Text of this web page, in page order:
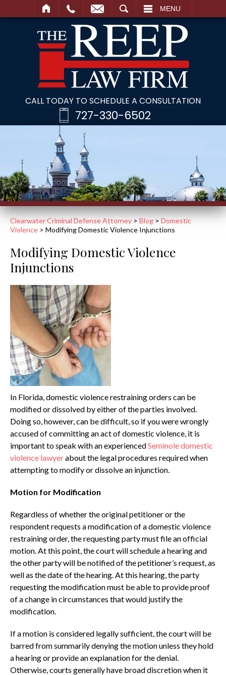
MENU
CALL TODAY TO SCHEDULE A CONSULTATION
727-330-6502
Clearwater Criminal Defense Attorney > Blog > Domestic
Violence > Modifying Domestic Violence Injunctions
Modifying Domestic Violence
Injunctions
In Florida, domestic violence restraining orders can be
modified or dissolved by either of the parties involved.
Doing so, however, can be difficult, so if you were wrongly
accused of committing an act of domestic violence, it is
important to speak with an experiencedSeminole domestic
violence lawyerabout the legal procedures required when
attempting to modify or dissolve an injunction.
Motion for Modification
Regardless of whether the original petitioner or the
respondent requests a modification of a domestic violence
restraining order, the requesting party must file an official
motion. At this point, the court will schedule a hearing and
the other party will be notified of the petitioner’s request, as
well as the date of the hearing. At this hearing, the party
requesting the modification must be able to provide proof
of a change in circumstances that would justify the
modification.
If a motion is considered legally sufficient, the court will be
barred from summarily denying the motion unless they hold
a hearing or provide an explanation for the denial.
Otherwise, courts generally have broad discretion when it